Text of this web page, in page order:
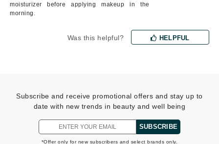
moisturizer before applying makeup in the
morning.
Was this helpful? HELPFUL
Subscribe and receive promotional offers and stay up to
date with new trends in beauty and well being
SUBSCRIBE
*Offer only for new subscribers and select brands only.